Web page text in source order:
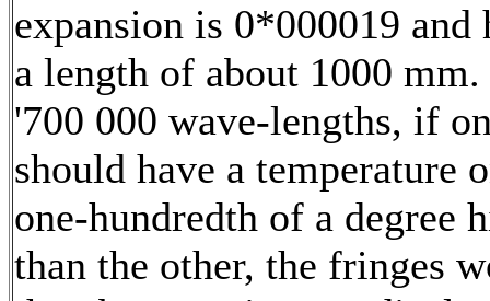
expansion is 0*000019 and
a length of about 1000
'700 000 wave-lengths, if
should have a temperature
one-hundredth of a degree
than the other, the fringes